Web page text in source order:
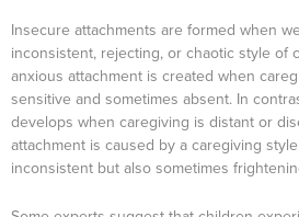
Insecure attachments are formed when
inconsistent, rejecting, or chaotic style of
anxious attachment is created when
sensitive and sometimes absent. In
develops when caregiving is distant or
attachment is caused by a caregiving
inconsistent but also sometimes